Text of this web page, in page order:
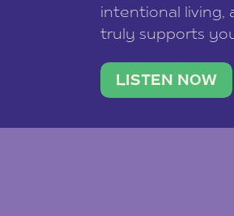
intentional living,
truly supports
traveler. She
team of ten
LISTEN NOW